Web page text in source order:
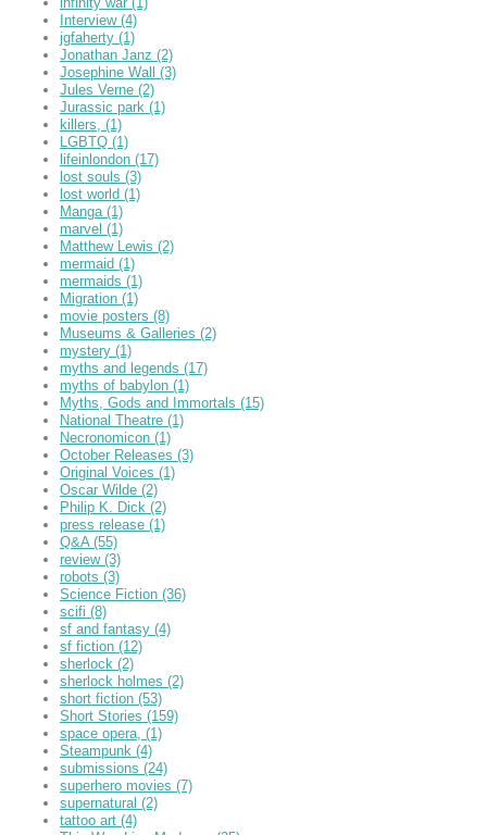
Interview (4)
jgfaherty (1)
Jonathan Janz (2)
Josephine Wall (3)
Jules Verne (2)
Jurassic park (1)
killers, (1)
LGBTQ (1)
lifeinlondon (17)
lost souls (3)
lost world (1)
Manga (1)
marvel (1)
Matthew Lewis (2)
mermaid (1)
mermaids (1)
Migration (1)
movie posters (8)
Museums & Galleries (2)
mystery (1)
myths and legends (17)
myths of babylon (1)
Myths, Gods and Immortals (15)
National Theatre (1)
Necronomicon (1)
October Releases (3)
Original Voices (1)
Oscar Wilde (2)
Philip K. Dick (2)
press release (1)
Q&A (55)
review (3)
robots (3)
Science Fiction (36)
scifi (8)
sf and fantasy (4)
sf fiction (12)
sherlock (2)
sherlock holmes (2)
short fiction (53)
Short Stories (159)
space opera, (1)
Steampunk (4)
submissions (24)
superhero movies (7)
supernatural (2)
tattoo art (4)